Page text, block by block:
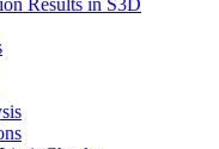
Results in S3D